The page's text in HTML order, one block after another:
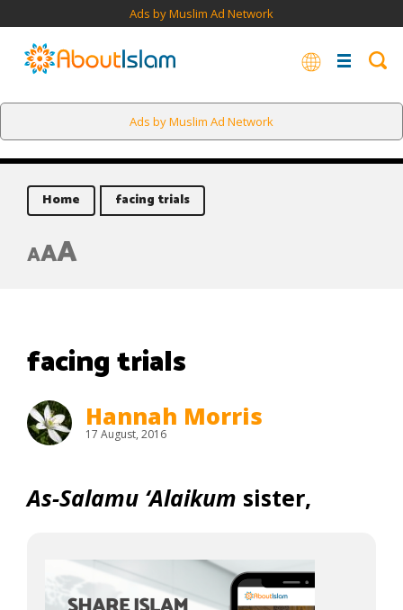
Ads by Muslim Ad Network
Ads by Muslim Ad Network
Home facing trials
AAA
facing trials
Hannah Morris
17 August, 2016
As-Salamu ‘Alaikum sister,